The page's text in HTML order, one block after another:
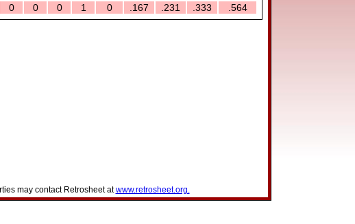
0 0 0 1 0 .167 .231 .333 .564
may contact Retrosheet atwww.retrosheet.org.